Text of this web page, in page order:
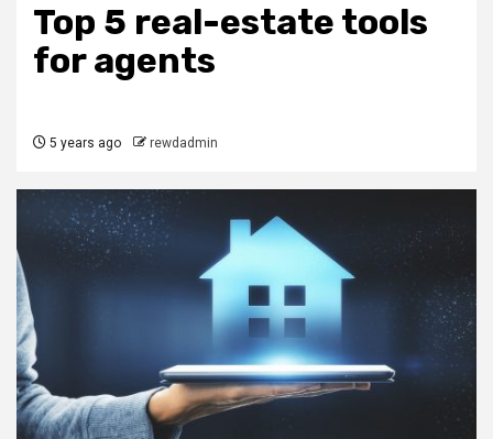
Top 5 real-estate tools
for agents
5 years ago rewdadmin